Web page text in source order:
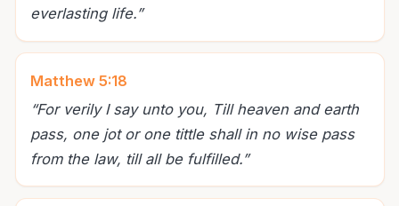
everlasting life.”
Matthew 5:18
“For verily I say unto you, Till heaven and earth
pass, one jot or one tittle shall in no wise pass
from the law, till all be fulfilled.”